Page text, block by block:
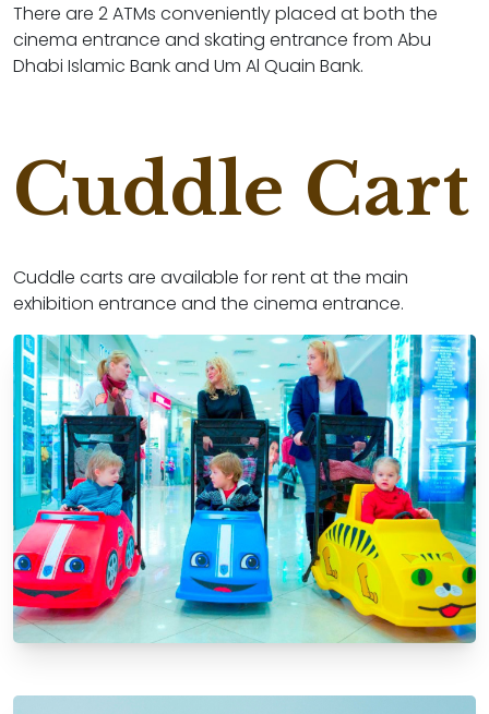
There are 2 ATMs conveniently placed at both the
cinema entrance and skating entrance from Abu
Dhabi Islamic Bank and Um Al Quain Bank.
Cuddle Cart
Cuddle carts are available for rent at the main
exhibition entrance and the cinema entrance.